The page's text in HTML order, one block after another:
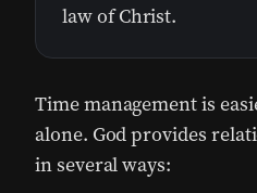
law of Christ.
Time management is
alone. God provides
in several ways: